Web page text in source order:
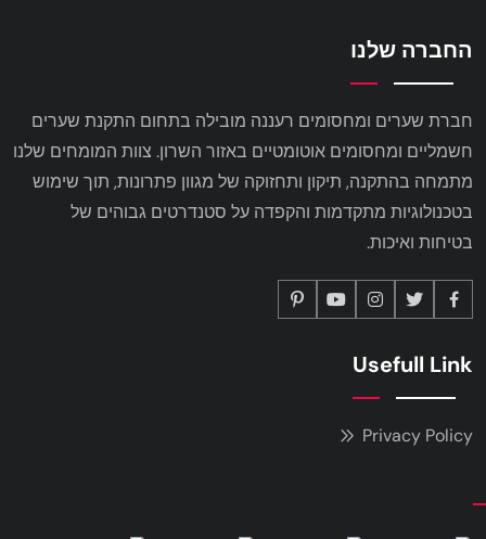
החברה שלנו
חברת שערים ומחסומים רעננה מובילה בתחום התקנת שערים
חשמליים ומחסומים אוטומטיים באזור השרון. צוות המומחים שלנו
מתמחה בהתקנה, תיקון ותחזוקה של מגוון פתרונות, תוך שימוש
בטכנולוגיות מתקדמות והקפדה על סטנדרטים גבוהים של
בטיחות ואיכות.
Usefull Link
Privacy Policy